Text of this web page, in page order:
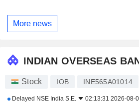
More news
INDIAN OVERSEAS
Stock IOB INE565A01014
Delayed NSE India S.E. 02:13:31 2026-08-